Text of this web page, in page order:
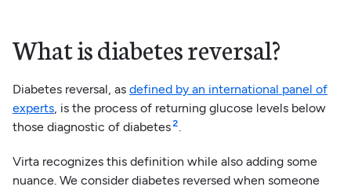
from diabetes or prediabetes¹
What is diabetes reversal?
Diabetes reversal, as defined by an international panel of
experts, is the process of returning glucose levels below
those diagnostic of diabetes 2.
Virta recognizes this definition while also adding some
nuance. We consider diabetes reversed when someone